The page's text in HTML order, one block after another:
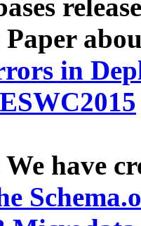
Paper
in
ESWC2015
have